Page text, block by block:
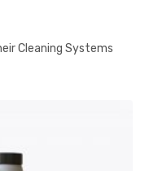
Cleaning Systems